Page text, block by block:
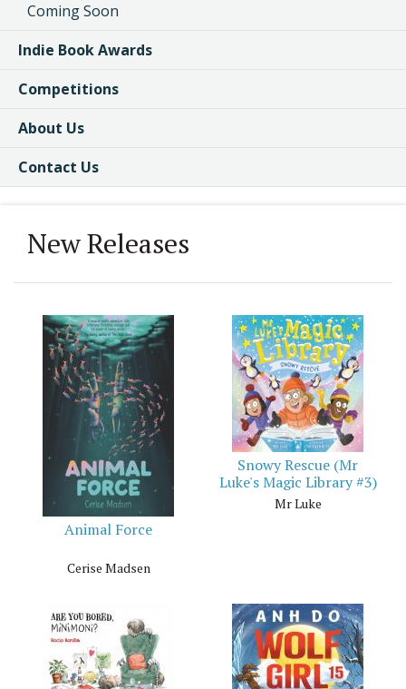
Coming Soon
Indie Book Awards
Competitions
About Us
Contact Us
New Releases
Animal Force
Cerise Madsen
Snowy Rescue (Mr
Luke's Magic Library #3)
Mr Luke